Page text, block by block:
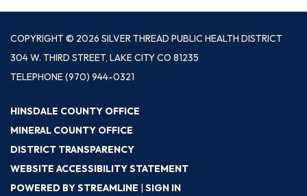
COPYRIGHT © 2026 SILVER THREAD PUBLIC HEALTH DISTRICT
304 W. THIRD STREET, LAKE CITY CO 81235
TELEPHONE(970) 944-0321
HINSDALE COUNTY OFFICE
MINERAL COUNTY OFFICE
DISTRICT TRANSPARENCY
WEBSITE ACCESSIBILITY STATEMENT
POWERED BY STREAMLINE
SIGN IN